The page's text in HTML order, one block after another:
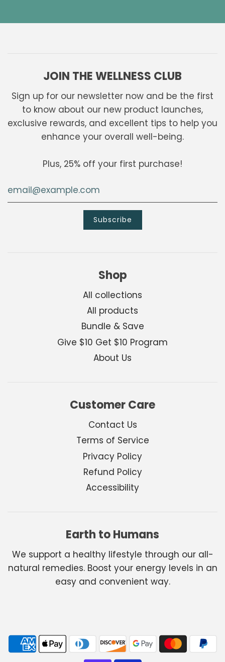
JOIN THE WELLNESS CLUB
Sign up for our newsletter now and be the first
to know about our new product launches,
exclusive rewards, and excellent tips to help you
enhance your overall well-being.
Plus, 25% off your first purchase!
Shop
All collections
All products
Bundle & Save
Give $10 Get $10 Program
About Us
Customer Care
Contact Us
Terms of Service
Privacy Policy
Refund Policy
Accessibility
Earth to Humans
We support a healthy lifestyle through our all-
natural remedies. Boost your energy levels in an
easy and convenient way.